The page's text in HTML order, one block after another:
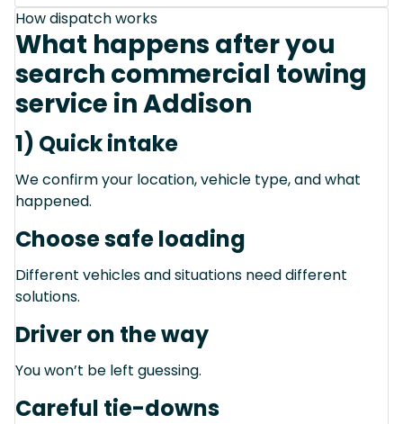
How dispatch works
What happens after you
search commercial towing
service in Addison
1) Quick intake
We confirm your location, vehicle type, and what
happened.
Choose safe loading
Different vehicles and situations need different
solutions.
Driver on the way
You won’t be left guessing.
Careful tie-downs